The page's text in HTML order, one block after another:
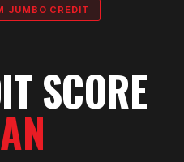
JUMBO CREDIT
SCORE